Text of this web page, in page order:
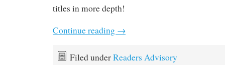
titles in more depth!
Continue reading →
Filed underReaders Advisory